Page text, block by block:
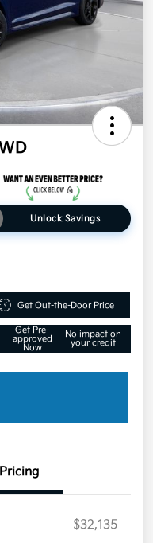
Unlock Savings
Get Out-the-Door Price
Get Pre-
approved
Now
No impact on
your credit
Pricing
$32,135